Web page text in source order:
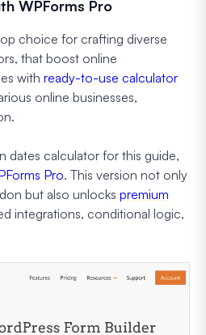
WPForms Pro
choice for crafting diverse
that boost online
with ready-to-use calculator
online businesses,
dates calculator for this guide,
Pro. This version not only
but also unlocks premium
integrations, conditional logic,